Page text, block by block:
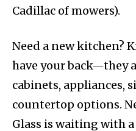
Cadillac of mowers).
Need a new kitchen?
have your back—they
cabinets, appliances,
countertop options.
Glass is waiting with